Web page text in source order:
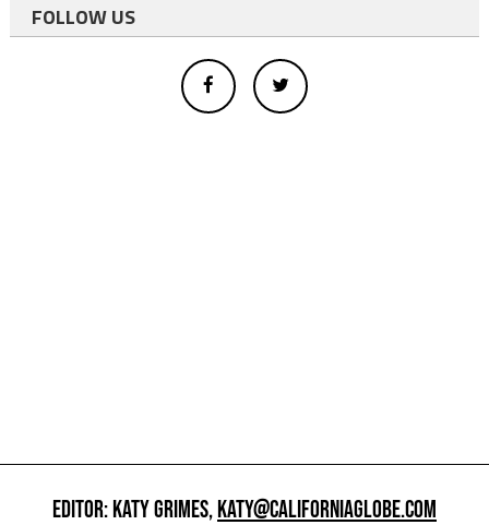
FOLLOW US
EDITOR: KATY GRIMES,KATY@CALIFORNIAGLOBE.COM